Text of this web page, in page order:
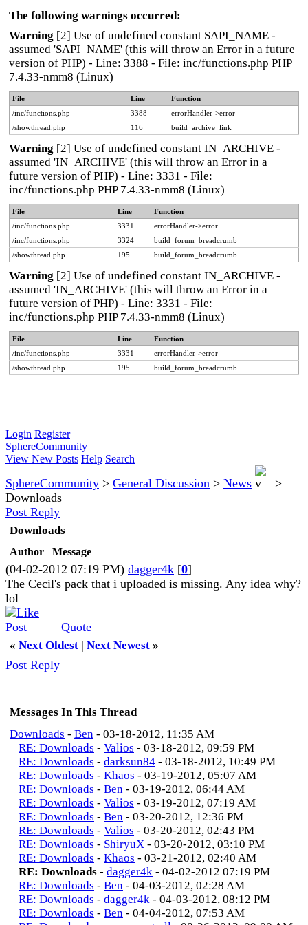
The following warnings occurred:
Warning [2] Use of undefined constant SAPI_NAME -
assumed 'SAPI_NAME' (this will throw an Error in a future
version of PHP) - Line: 3388 - File: inc/functions.php PHP
7.4.33-nmm8 (Linux)
File Line
Function
/inc/functions.php
3388
errorHandler->error
/showthread.php
116 build_archive_link
Warning [2] Use of undefined constant IN_ARCHIVE -
assumed 'IN_ARCHIVE' (this will throw an Error in a
future version of PHP) - Line: 3331 - File:
inc/functions.php PHP 7.4.33-nmm8 (Linux)
File Line
Function
/inc/functions.php
3331
errorHandler->error
/inc/functions.php
3324
build_forum_breadcrumb
/showthread.php
195 build_forum_breadcrumb
Warning [2] Use of undefined constant IN_ARCHIVE -
assumed 'IN_ARCHIVE' (this will throw an Error in a
future version of PHP) - Line: 3331 - File:
inc/functions.php PHP 7.4.33-nmm8 (Linux)
File Line
Function
/inc/functions.php
3331
errorHandler->error
/showthread.php
195 build_forum_breadcrumb
Login Register
SphereCommunity
View New Posts Help Search
SphereCommunity > General Discussion > News
>
Downloads
Post Reply
Downloads
Author Message
(04-02-2012 07:19 PM) dagger4k [0]
The Cecil's pack that i uploaded is missing. Any idea why?
lol
Quote
« Next Oldest | Next Newest »
Post Reply
Messages In This Thread
Downloads - Ben - 03-18-2012, 11:35 AM
RE: Downloads - Valios - 03-18-2012, 09:59 PM
RE: Downloads - darksun84 - 03-18-2012, 10:49 PM
RE: Downloads - Khaos - 03-19-2012, 05:07 AM
RE: Downloads - Ben - 03-19-2012, 06:44 AM
RE: Downloads - Valios - 03-19-2012, 07:19 AM
RE: Downloads - Ben - 03-20-2012, 12:36 PM
RE: Downloads - Valios - 03-20-2012, 02:43 PM
RE: Downloads - ShiryuX - 03-20-2012, 03:10 PM
RE: Downloads - Khaos - 03-21-2012, 02:40 AM
RE: Downloads - dagger4k - 04-02-2012 07:19 PM
RE: Downloads - Ben - 04-03-2012, 02:28 AM
RE: Downloads - dagger4k - 04-03-2012, 08:12 PM
RE: Downloads - Ben - 04-04-2012, 07:53 AM